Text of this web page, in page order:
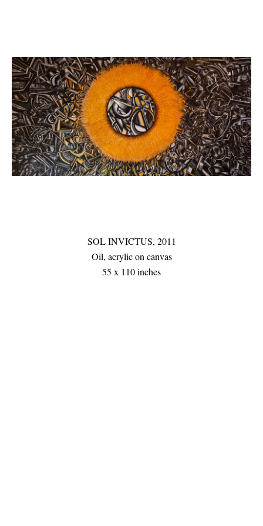
SOL INVICTUS, 2011
Oil, acrylic on canvas
55 x 110 inches